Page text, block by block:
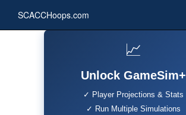
SCACCHoops.com
📈
Unlock GameSim+
✓ Player Projections & Stats
✓ Run Multiple Simulations